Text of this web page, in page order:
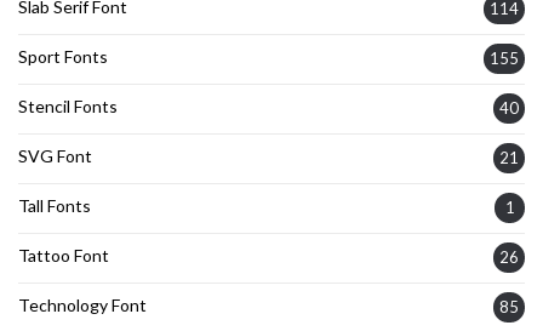
Slab Serif Font 114
Sport Fonts 155
Stencil Fonts 40
SVG Font 21
Tall Fonts 1
Tattoo Font 26
Technology Font 85